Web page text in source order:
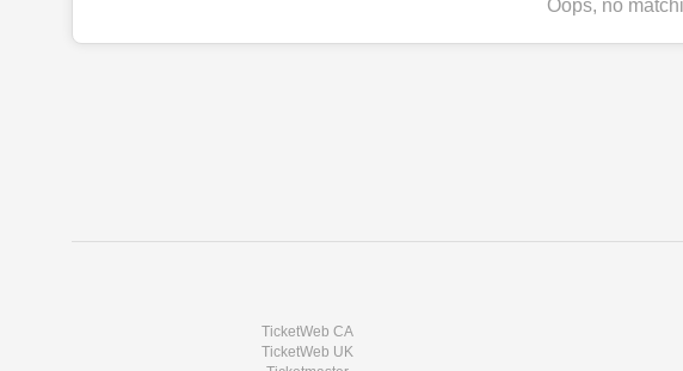
Oops, no
TicketWeb CA
TicketWeb UK